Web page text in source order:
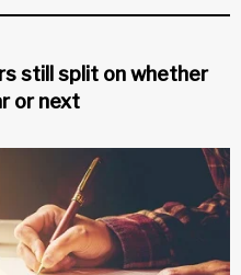
still split on whether
or next